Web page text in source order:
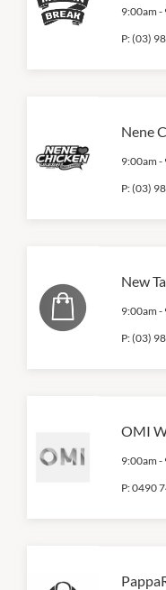
9:00am -
P:(03)
Nene
9:00am -
P:(03)
New
9:00am -
P:(03)
OMI
9:00am -
P:0490